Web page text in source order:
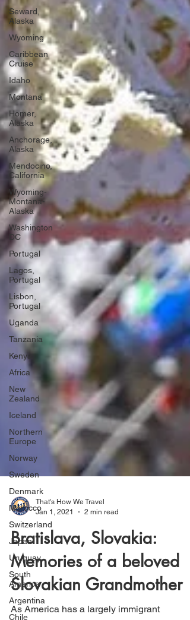
Seward,
Alaska
Wyoming
Caribbean
Cruise
Idaho
Montana
Homer,
Alaska
Anchorage,
Alaska
Mendocino,
California
Wyoming-
Montana-
Alaska
Washington
DC
Portugal
Lagos,
Portugal
Lisbon,
Portugal
Uganda
Tanzania
Kenya
Africa
New
Zealand
Iceland
Northern
Europe
Norway
Sweden
Denmark
Morocco
Switzerland
Japan
Uruguay
South
America
Argentina
Chile
That's How We Travel
Jan 1, 2021
2 min read
Bratislava, Slovakia:
Memories of a beloved
Slovakian Grandmother